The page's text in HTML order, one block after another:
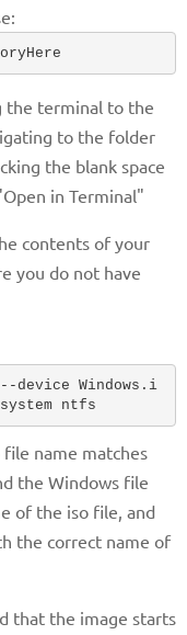
the terminal to the
to the folder
the blank space
in Terminal"
contents of your
you do not have
device Windows.i
ntfs
name matches
the Windows file
of the iso file, and
the correct name of
that the image starts